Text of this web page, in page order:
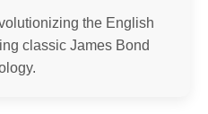
the English
classic James Bond